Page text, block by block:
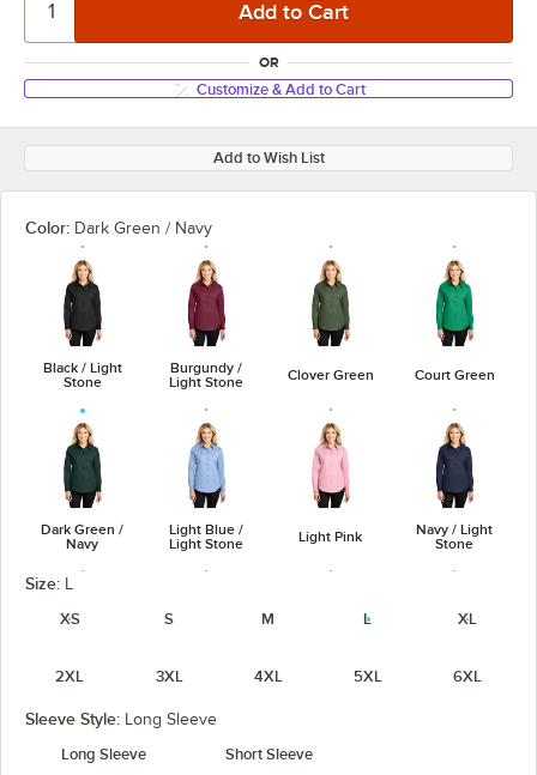
OR
Customize & Add to Cart
Add to Wish List
Color: Dark Green / Navy
Black / Light
Stone
Burgundy /
Light Stone
Clover Green Court Green
Dark Green /
Navy
Light Blue /
Light Stone
Light Pink
Navy / Light
Stone
Size: L
XS
S M L XL
2XL 3XL 4XL 5XL 6XL
Sleeve Style: Long Sleeve
Long Sleeve
Short Sleeve